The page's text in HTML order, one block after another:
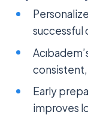
successful
Early
improves